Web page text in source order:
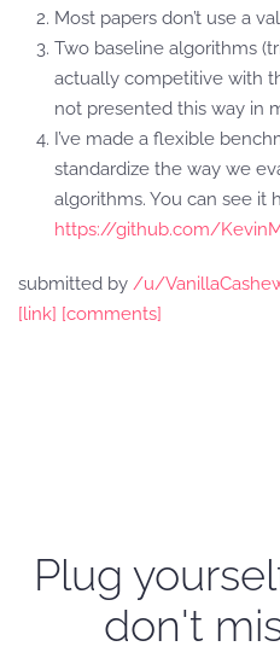
Most papers don’t use a
Two baseline algorithms
actually competitive with
not presented this way in
I’ve made a flexible
standardize the way we
algorithms. You can see it
https://github.com/
submitted by /u/
[link] [comments]
Plug
don't